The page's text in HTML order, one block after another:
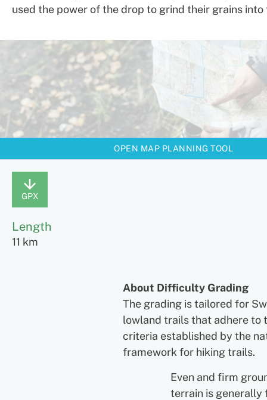
used the power of the drop to grind their grains into
OPEN MAP PLANNING TOOL
GPX
Length
11 km
About Difficulty Grading
The grading is tailored for
lowland trails that adhere to
criteria established by the
framework for hiking trails.
Even and firm
terrain is generally